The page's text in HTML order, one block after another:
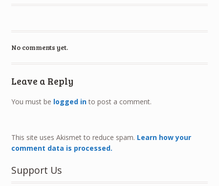
No comments yet.
Leave a Reply
You must be logged into post a comment.
This site uses Akismet to reduce spam. Learn how your
comment data is processed.
Support Us